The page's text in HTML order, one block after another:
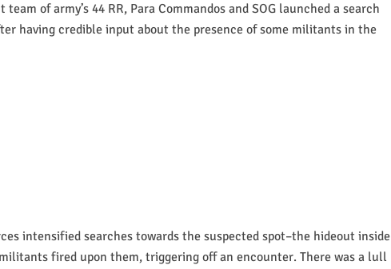
of army’s 44 RR, Para Commandos and SOG launched a search
having credible input about the presence of some militants in the
intensified searches towards the suspected spot–the hideout inside
fired upon them, triggering off an encounter. There was a lull